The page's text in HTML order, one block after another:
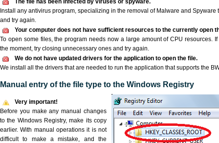
The file has been infected by viruses or spyware.
Install any antivirus program, specializing in the removal of Malware and Spyware
and try again.
Your computer does not have sufficient resources to the currently open
To open some files, the program needs now a large amount of CPU resources.
the moment, try closing unnecessary ones and try again.
We do not have updated drivers for the application to open the file.
We install all the drivers that are needed to run the application that supports the
Manual entry of the file type to the Windows Registry
Very important!
Before you make any manual changes
to the Windows Registry, make its copy
earlier. With manual operations it is not
difficult to make a mistake, and the